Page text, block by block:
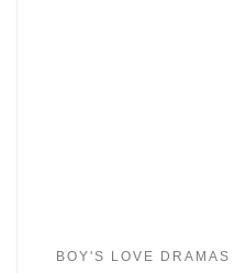
BOY'S LOVE DRAMAS